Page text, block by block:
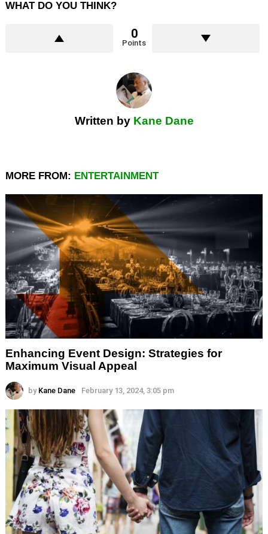
WHAT DO YOU THINK?
0
Points
Written by Kane Dane
MORE FROM: ENTERTAINMENT
Enhancing Event Design: Strategies for
Maximum Visual Appeal
by Kane Dane February 13, 2024, 3:05 pm